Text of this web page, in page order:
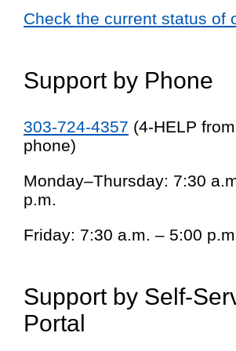
Check the current status of
Support by Phone
303-724-4357 (4-HELP
phone)
Monday–Thursday: 7:30
p.m.
Friday: 7:30 a.m. – 5:00 p.m.
Support by Self-
Portal